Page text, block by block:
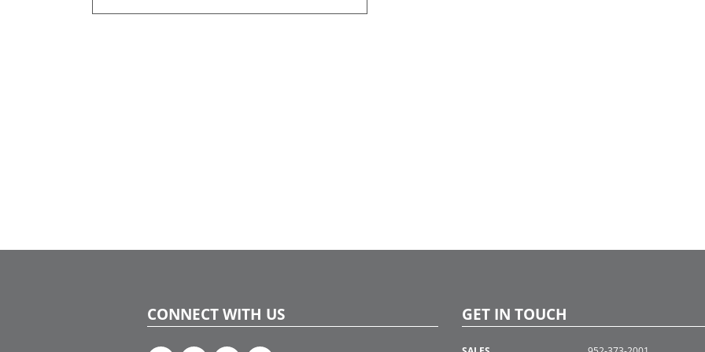
CONNECT WITH US GET IN TOUCH